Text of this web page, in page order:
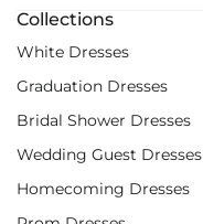
Collections
White Dresses
Graduation Dresses
Bridal Shower Dresses
Wedding Guest Dresses
Homecoming Dresses